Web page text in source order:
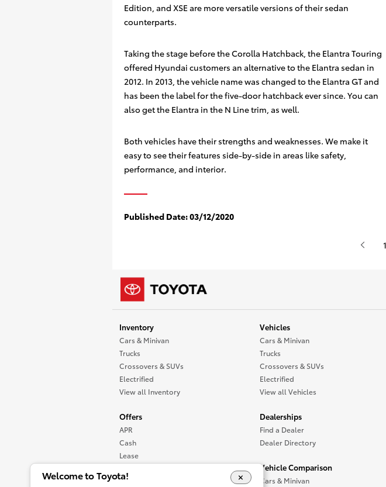
Edition, and XSE are more versatile versions of their sedan
counterparts.
Taking the stage before the Corolla Hatchback, the Elantra Touring
offered Hyundai customers an alternative to the Elantra sedan in
2012. In 2013, the vehicle name was changed to the Elantra GT and
has been the label for the five-door hatchback ever since. You can
also get the Elantra in the N Line trim, as well.
Both vehicles have their strengths and weaknesses. We make it
easy to see their features side-by-side in areas like safety,
performance, and interior.
Published Date:03/12/2020
Inventory
Cars & Minivan
Trucks
Crossovers & SUVs
Electrified
View all Inventory
Offers
APR
Cash
Lease
View all Offers
Vehicles
Cars & Minivan
Trucks
Crossovers & SUVs
Electrified
View all Vehicles
Dealerships
Find a Dealer
Dealer Directory
Vehicle Comparison
Cars & Minivan
Welcome to Toyota!